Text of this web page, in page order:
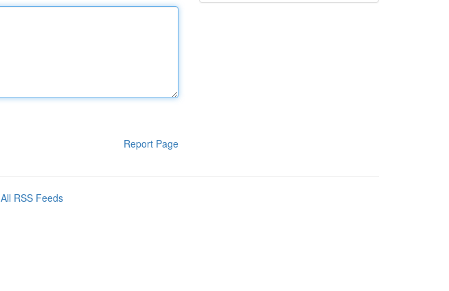
Report Page
All RSS Feeds